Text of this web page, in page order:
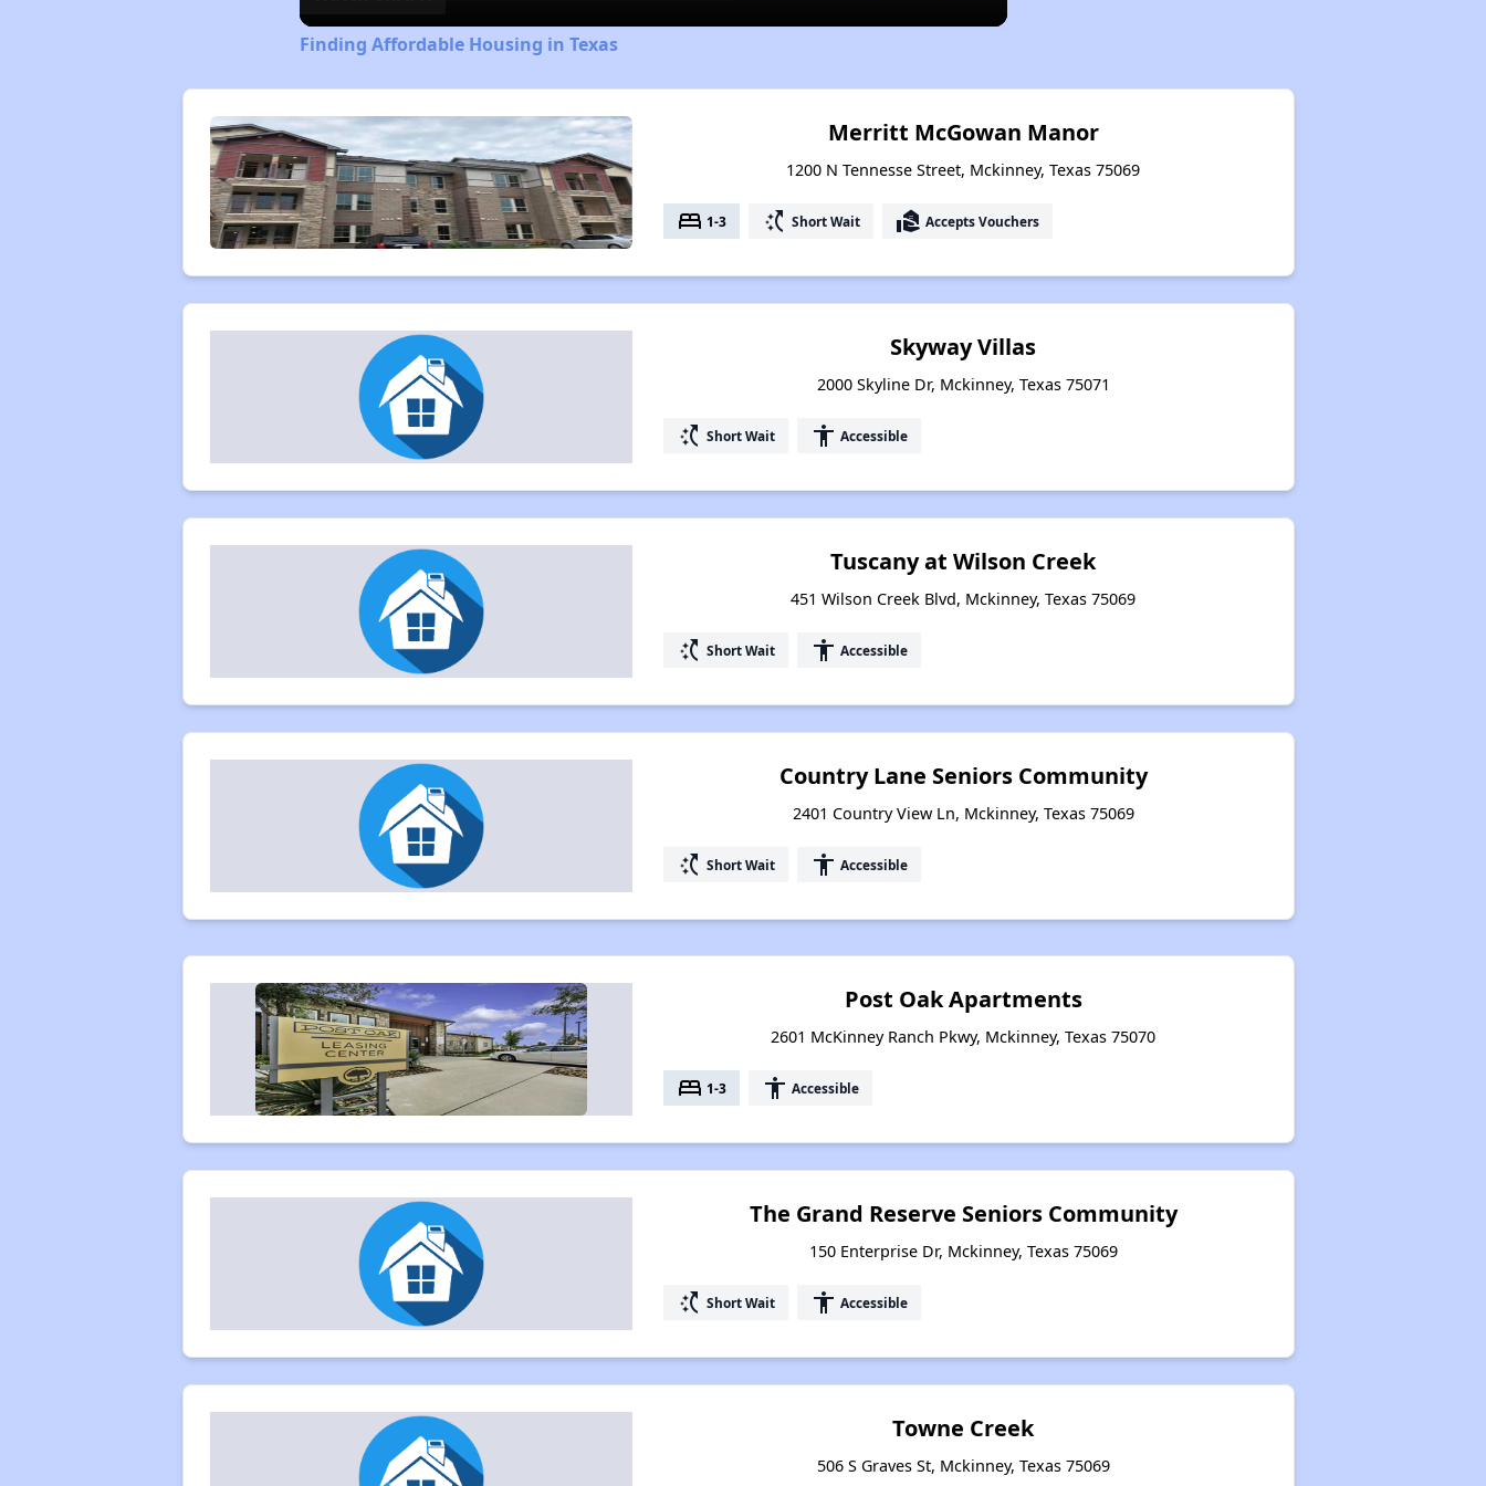
Finding Affordable Housing in Texas
Merritt McGowan Manor
1200 N Tennesse Street, Mckinney, Texas 75069
bed 1-3 switch_access_shortcut Short Wait real_estate_agent Accepts Vouchers
Skyway Villas
2000 Skyline Dr, Mckinney, Texas 75071
switch_access_shortcut Short Wait accessibility Accessible
Tuscany at Wilson Creek
451 Wilson Creek Blvd, Mckinney, Texas 75069
switch_access_shortcut Short Wait accessibility Accessible
Country Lane Seniors Community
2401 Country View Ln, Mckinney, Texas 75069
switch_access_shortcut Short Wait accessibility Accessible
Post Oak Apartments
2601 McKinney Ranch Pkwy, Mckinney, Texas 75070
bed 1-3 accessibility Accessible
The Grand Reserve Seniors Community
150 Enterprise Dr, Mckinney, Texas 75069
switch_access_shortcut Short Wait accessibility Accessible
Towne Creek
506 S Graves St, Mckinney, Texas 75069